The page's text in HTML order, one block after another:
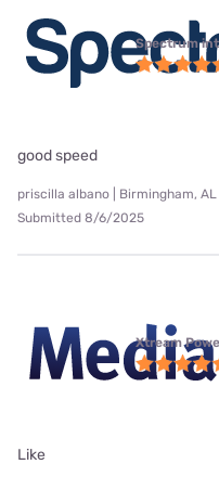
Spectrum
good speed
priscilla albano | Birmingham, AL
Submitted 8/6/2025
Xtream
Like